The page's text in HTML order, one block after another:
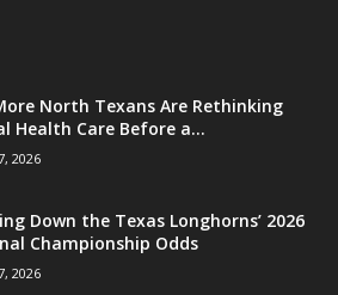
North Texans Are Rethinking
Health Care Before a...
2026
Down the Texas Longhorns’ 2026
Championship Odds
2026